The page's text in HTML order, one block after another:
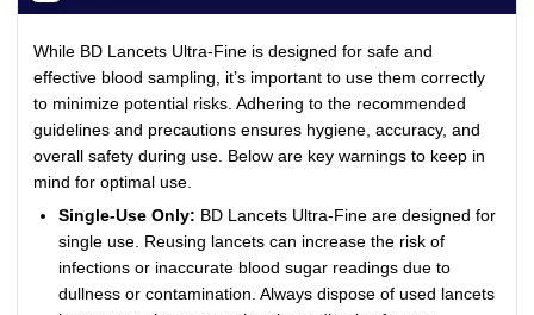
While BD Lancets Ultra-Fine is designed for safe and
effective blood sampling, it’s important to use them correctly
to minimize potential risks. Adhering to the recommended
guidelines and precautions ensures hygiene, accuracy, and
overall safety during use. Below are key warnings to keep in
mind for optimal use.
Single-Use Only: BD Lancets Ultra-Fine are designed for
single use. Reusing lancets can increase the risk of
infections or inaccurate blood sugar readings due to
dullness or contamination. Always dispose of used lancets